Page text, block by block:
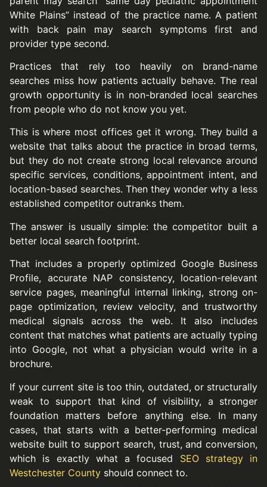
White Plains” instead of the practice name. A patient
with back pain may search symptoms first and
provider type second.
Practices that rely too heavily on brand-name
searches miss how patients actually behave. The real
growth opportunity is in non-branded local searches
from people who do not know you yet.
This is where most offices get it wrong. They build a
website that talks about the practice in broad terms,
but they do not create strong local relevance around
specific services, conditions, appointment intent, and
location-based searches. Then they wonder why a less
established competitor outranks them.
The answer is usually simple: the competitor built a
better local search footprint.
That includes a properly optimized Google Business
Profile, accurate NAP consistency, location-relevant
service pages, meaningful internal linking, strong on-
page optimization, review velocity, and trustworthy
medical signals across the web. It also includes
content that matches what patients are actually typing
into Google, not what a physician would write in a
brochure.
If your current site is too thin, outdated, or structurally
weak to support that kind of visibility, a stronger
foundation matters before anything else. In many
cases, that starts with a better-performing medical
website built to support search, trust, and conversion,
which is exactly what a focused SEO strategy in
Westchester County should connect to.